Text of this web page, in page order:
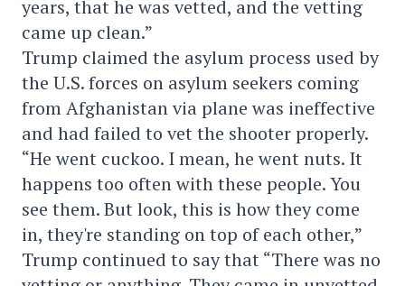
years, that he was vetted, and the vetting
came up clean.”
Trump claimed the asylum process used by
the U.S. forces on asylum seekers coming
from Afghanistan via plane was ineffective
and had failed to vet the shooter properly.
“He went cuckoo. I mean, he went nuts. It
happens too often with these people. You
see them. But look, this is how they come
in, they're standing on top of each other,”
Trump continued to say that “There was no